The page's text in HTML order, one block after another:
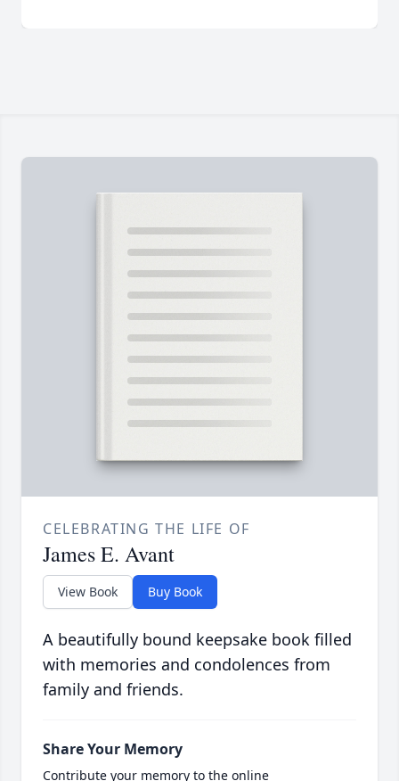
CELEBRATING THE LIFE OF
James E. Avant
View Book Buy Book
A beautifully bound keepsake book filled
with memories and condolences from
family and friends.
Share Your Memory
Contribute your memory to the online